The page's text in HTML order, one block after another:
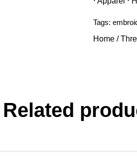
Tags:
Home /
Related